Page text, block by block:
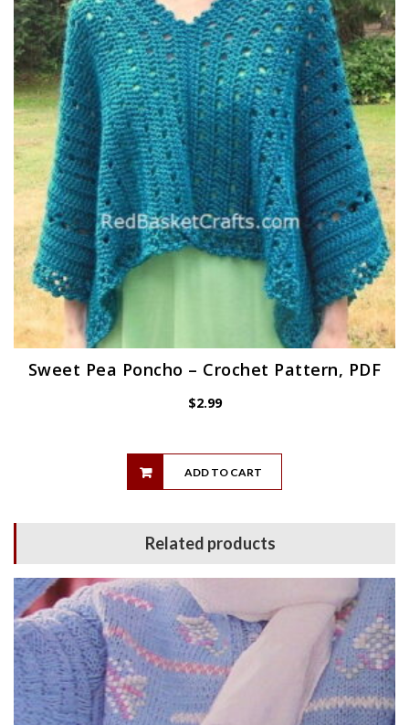
Sweet Pea Poncho – Crochet Pattern, PDF
$2.99
ADD TO CART
Related products